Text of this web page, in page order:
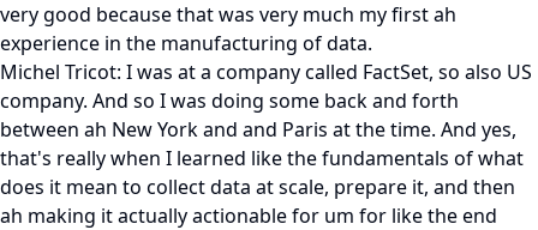
very good because that was very much my first ah
experience in the manufacturing of data.
Michel Tricot: I was at a company called FactSet, so also US
company. And so I was doing some back and forth
between ah New York and and Paris at the time. And yes,
that's really when I learned like the fundamentals of what
does it mean to collect data at scale, prepare it, and then
ah making it actually actionable for um for like the end